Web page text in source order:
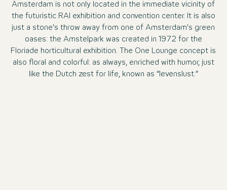
Amsterdam is not only located in the immediate vicinity of
the futuristic RAI exhibition and convention center. It is also
just a stone's throw away from one of Amsterdam's green
oases: the Amstelpark was created in 1972 for the
Floriade horticultural exhibition. The One Lounge concept is
also floral and colorful: as always, enriched with humor, just
like the Dutch zest for life, known as “levenslust.”